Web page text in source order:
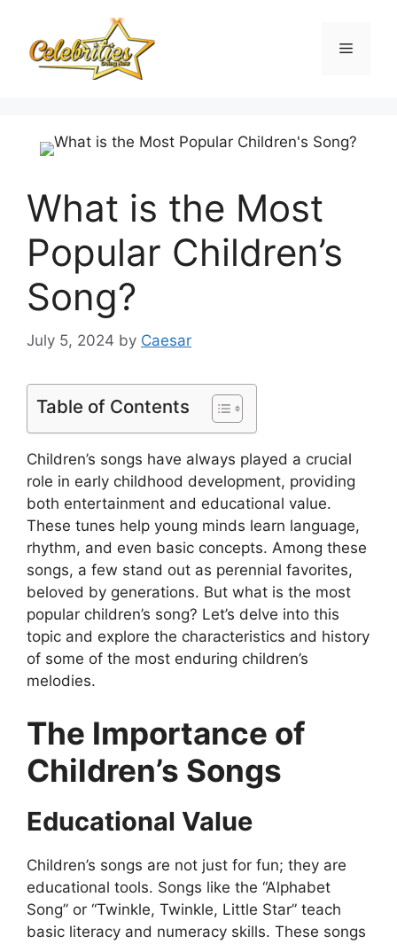
content
Menu
What is the Most
Popular Children’s
Song?
July 5, 2024 by Caesar
Table of Contents
Children’s songs have always played a crucial
role in early childhood development, providing
both entertainment and educational value.
These tunes help young minds learn language,
rhythm, and even basic concepts. Among these
songs, a few stand out as perennial favorites,
beloved by generations. But what is the most
popular children’s song? Let’s delve into this
topic and explore the characteristics and history
of some of the most enduring children’s
melodies.
The Importance of
Children’s Songs
Educational Value
Children’s songs are not just for fun; they are
educational tools. Songs like the “Alphabet
Song” or “Twinkle, Twinkle, Little Star” teach
basic literacy and numeracy skills. These songs